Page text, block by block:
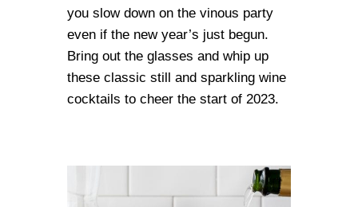
you slow down on the vinous party
even if the new year’s just begun.
Bring out the glasses and whip up
these classic still and sparkling wine
cocktails to cheer the start of 2023.